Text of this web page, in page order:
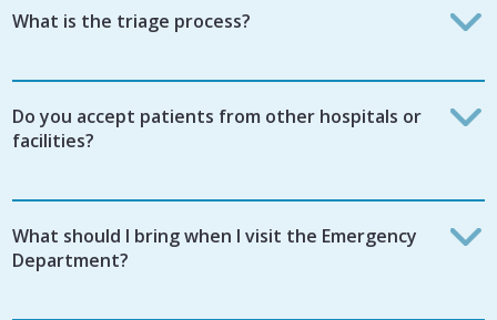
What is the triage process?
Do you accept patients from other hospitals or
facilities?
What should I bring when I visit the Emergency
Department?